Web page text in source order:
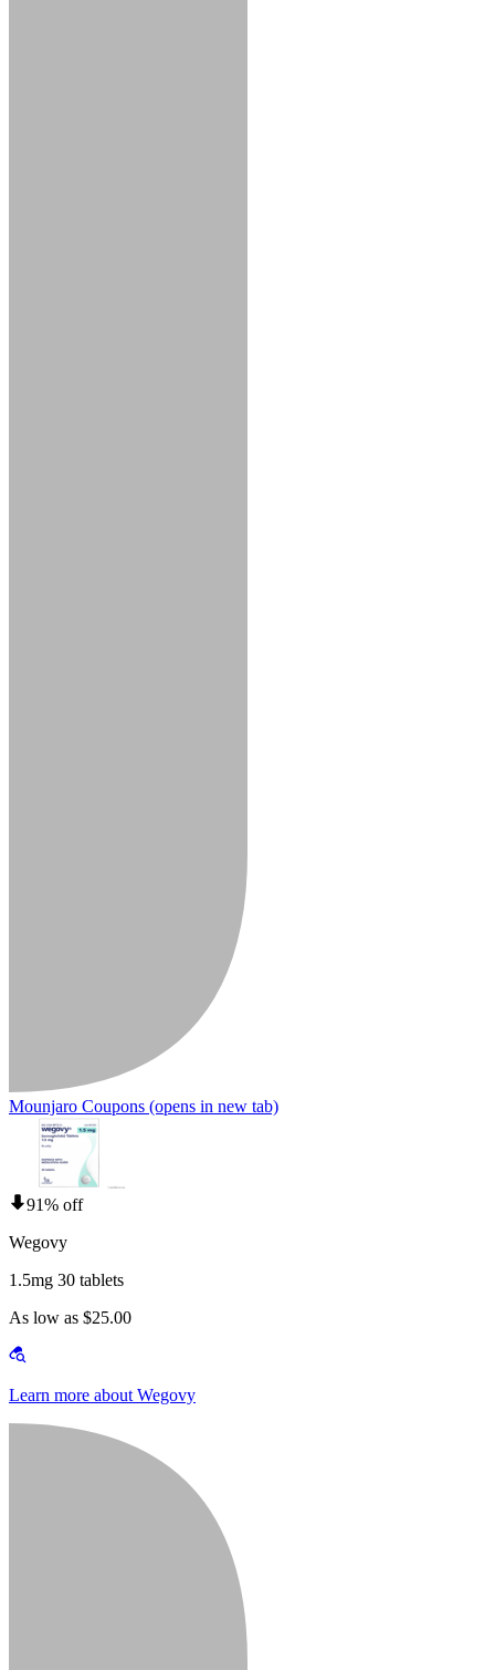
Mounjaro Coupons (opens in new tab)
91% off
Wegovy
1.5mg 30 tablets
As low as $25.00
Learn more about Wegovy